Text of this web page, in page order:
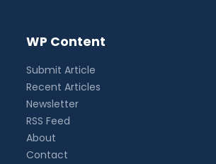
WP Content
Submit Article
Recent Articles
Newsletter
RSS Feed
About
Contact